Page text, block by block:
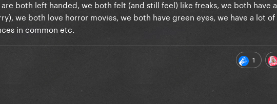
both left handed, we both felt (and still feel) like freaks, we both have a
we both love horror movies, we both have green eyes, we have a lot of
in common etc.
1